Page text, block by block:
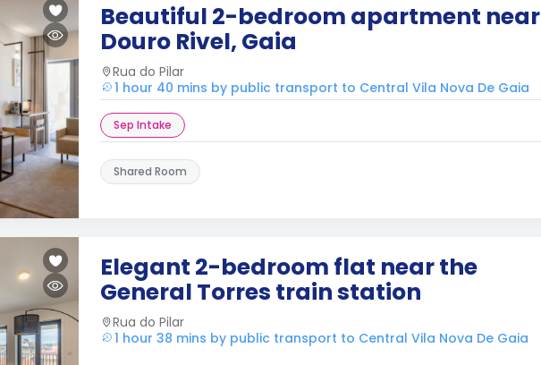
Beautiful 2-bedroom apartment near
Douro Rivel, Gaia
Rua do Pilar
1 hour 40 mins by public transport to Central Vila Nova De Gaia
Sep Intake
Shared Room
Elegant 2-bedroom flat near the
General Torres train station
Rua do Pilar
1 hour 38 mins by public transport to Central Vila Nova De Gaia